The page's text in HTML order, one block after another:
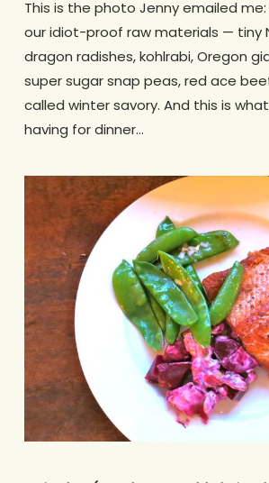
This is the photo Jenny emailed
our idiot-proof raw materials — tiny
dragon radishes, kohlrabi, Oregon
super sugar snap peas, red ace
called winter savory. And this is
having for dinner…